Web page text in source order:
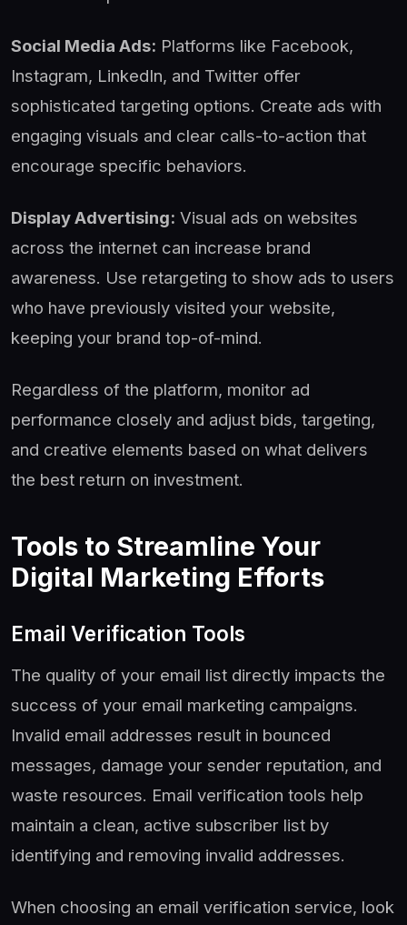
Social Media Ads: Platforms like Facebook,
Instagram, LinkedIn, and Twitter offer
sophisticated targeting options. Create ads with
engaging visuals and clear calls-to-action that
encourage specific behaviors.
Display Advertising: Visual ads on websites
across the internet can increase brand
awareness. Use retargeting to show ads to users
who have previously visited your website,
keeping your brand top-of-mind.
Regardless of the platform, monitor ad
performance closely and adjust bids, targeting,
and creative elements based on what delivers
the best return on investment.
Tools to Streamline Your
Digital Marketing Efforts
Email Verification Tools
The quality of your email list directly impacts the
success of your email marketing campaigns.
Invalid email addresses result in bounced
messages, damage your sender reputation, and
waste resources. Email verification tools help
maintain a clean, active subscriber list by
identifying and removing invalid addresses.
When choosing an email verification service, look